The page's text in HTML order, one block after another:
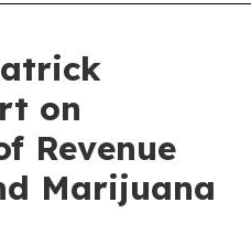
on
Revenue
Marijuana